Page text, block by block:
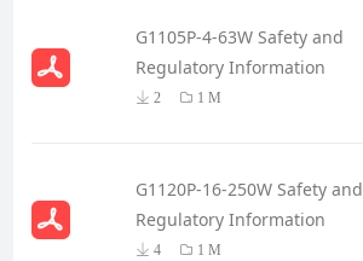
G1105P-4-63W Safety and
Regulatory Information
2 1 M
G1120P-16-250W Safety and
Regulatory Information
4 1 M